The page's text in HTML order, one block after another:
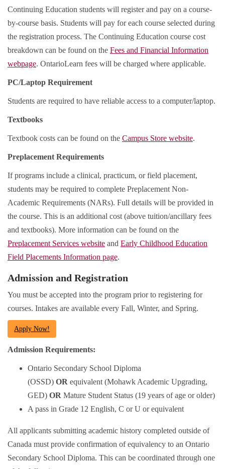
Continuing Education students will register and pay on a course-
by-course basis. Students will pay for each course selected during
the registration process. The Continuing Education course cost
breakdown can be found on the Fees and Financial Information
webpage. OntarioLearn fees will be charged where applicable.
PC/Laptop Requirement
Students are required to have reliable access to a computer/laptop.
Textbooks
Textbook costs can be found on the Campus Store website.
Preplacement Requirements
If programs include a clinical, practicum, or field placement,
students may be required to complete Preplacement Non-
Academic Requirements (NARs). Full details will be provided in
the course. This is an additional cost (above tuition/ancillary fees
and textbooks). More information can be found on the
Preplacement Services website and Early Childhood Education
Field Placements Information page.
Admission and Registration
You must be accepted into the program prior to registering for
courses. Intakes are available every Fall, Winter, and Spring.
Apply Now!
Admission Requirements:
Ontario Secondary School Diploma
(OSSD) OR equivalent (Mohawk Academic Upgrading,
GED) OR Mature Student Status (19 years of age or older)
A pass in Grade 12 English, C or U or equivalent
All applicants submitting academic history completed outside of
Canada must provide confirmation of equivalency to an Ontario
Secondary School Diploma. This can be coordinated through one